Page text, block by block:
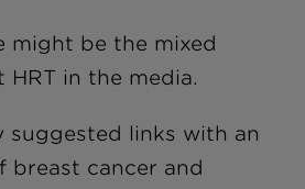
might be the mixed
HRT in the media.
suggested links with an
breast cancer and